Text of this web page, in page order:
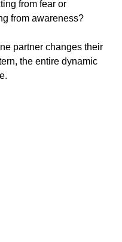
from fear or
from awareness?
partner changes their
the entire dynamic